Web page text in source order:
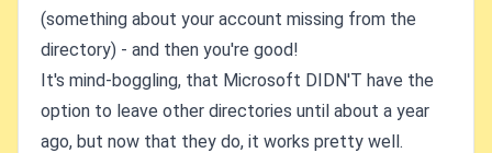
(something about your account missing from the
directory) - and then you're good!
It's mind-boggling, that Microsoft DIDN'T have the
option to leave other directories until about a year
ago, but now that they do, it works pretty well.